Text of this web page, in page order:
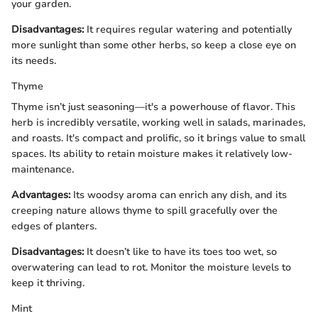
your garden.
Disadvantages:It requires regular watering and potentially
more sunlight than some other herbs, so keep a close eye on
its needs.
Thyme
Thyme isn’t just seasoning—it's a powerhouse of flavor. This
herb is incredibly versatile, working well in salads, marinades,
and roasts. It's compact and prolific, so it brings value to small
spaces. Its ability to retain moisture makes it relatively low-
maintenance.
Advantages:Its woodsy aroma can enrich any dish, and its
creeping nature allows thyme to spill gracefully over the
edges of planters.
Disadvantages:It doesn’t like to have its toes too wet, so
overwatering can lead to rot. Monitor the moisture levels to
keep it thriving.
Mint